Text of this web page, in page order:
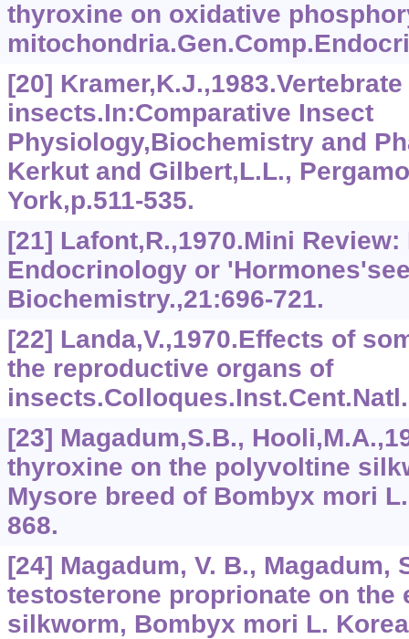
thyroxine on oxidative
[20]
insects.In:Comparative Insect
Physiology,Biochemistry and
Kerkut and Gilbert,L.L.,
York,p.511-535.
[21] Lafont,R.,1970.Mini Review:
Endocrinology or
Biochemistry.,21:696-721.
[22] Landa,V.,1970.Effects of
the reproductive organs of
[23] Magadum,S.B.,
thyroxine on the polyvoltine
Mysore breed of Bombyx mori
868.
[24] Magadum, V. B., Magadum,
testosterone proprionate on the
silkworm, Bombyx mori L.